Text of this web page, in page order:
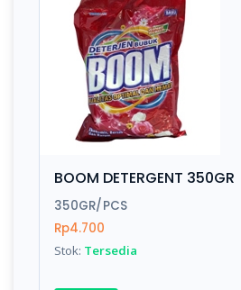
BOOM DETERGENT 350GR
350GR/PCS
Rp4.700
Stok: Tersedia